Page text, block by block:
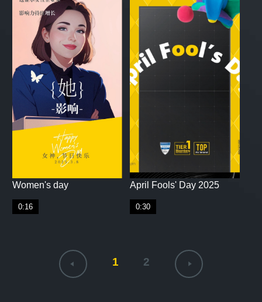
Women's day
0:16
April Fools' Day 2025
0:30
1 2